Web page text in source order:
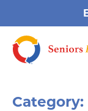
Category: